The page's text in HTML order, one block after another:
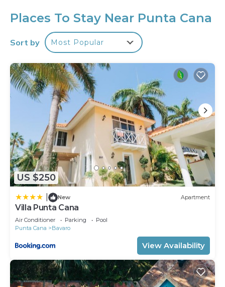
convenient covered onsite parking in the
meantime).
While you're here, you can enjoy all the comforts
of home and more, including free WiFi and a
garden.
Places To Stay Near Punta Cana
Sort by Most Popular
US $250
New Apartment
Villa Punta Cana
Air Conditioner Parking
Pool
Punta Cana
Bavaro
View Availability